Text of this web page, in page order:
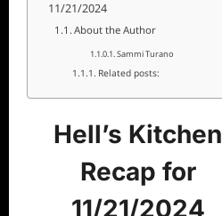
11/21/2024
About the Author
Sammi Turano
Related posts:
Hell’s Kitchen
Recap for
11/21/2024